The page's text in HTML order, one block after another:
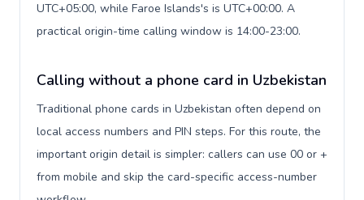
UTC+05:00, while Faroe Islands's is UTC+00:00. A
practical origin-time calling window is 14:00-23:00.
Calling without a phone card in Uzbekistan
Traditional phone cards in Uzbekistan often depend on
local access numbers and PIN steps. For this route, the
important origin detail is simpler: callers can use 00 or +
from mobile and skip the card-specific access-number